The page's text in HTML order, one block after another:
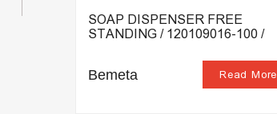
/
SOAP DISPENSER FREE
STANDING / 120109016-100 /
Bemeta Read More